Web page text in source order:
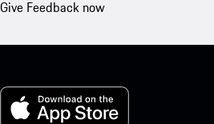
Give Feedback now